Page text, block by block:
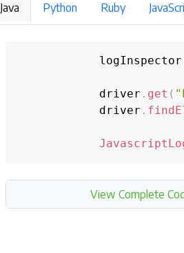
Java Python Ruby
            logInspector
            driver
. get (
            driver
.
View Complete